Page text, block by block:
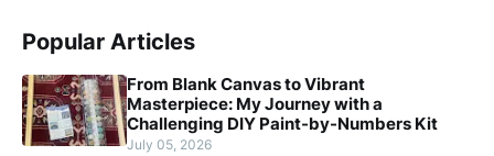
Popular Articles
From Blank Canvas to Vibrant
Masterpiece: My Journey with a
Challenging DIY Paint-by-Numbers Kit
July 05, 2026